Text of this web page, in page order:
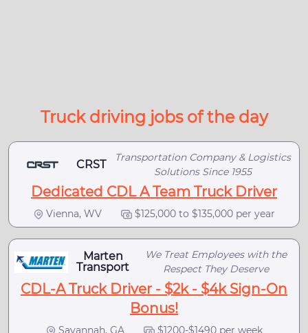
Truck driving jobs of the day
CRST
Transportation Company & Logistics
Solutions Since 1955
Dedicated CDL A Team Truck Driver
Vienna, WV $125,000 to $135,000 per year
Marten
Transport
We Treat Employees with the
Respect They Deserve
CDL-A Truck Driver - $2k - $4k Sign-On
Bonus!
Savannah, GA $1200-$1490 per week